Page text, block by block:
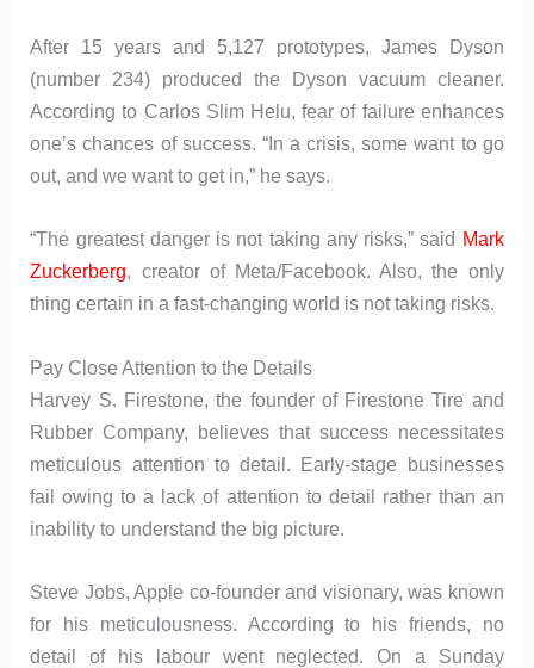
After 15 years and 5,127 prototypes, James Dyson
(number 234) produced the Dyson vacuum cleaner.
According to Carlos Slim Helu, fear of failure enhances
one’s chances of success. “In a crisis, some want to go
out, and we want to get in,” he says.
“The greatest danger is not taking any risks,” said Mark
Zuckerberg, creator of Meta/Facebook. Also, the only
thing certain in a fast-changing world is not taking risks.
Pay Close Attention to the Details
Harvey S. Firestone, the founder of Firestone Tire and
Rubber Company, believes that success necessitates
meticulous attention to detail. Early-stage businesses
fail owing to a lack of attention to detail rather than an
inability to understand the big picture.
Steve Jobs, Apple co-founder and visionary, was known
for his meticulousness. According to his friends, no
detail of his labour went neglected. On a Sunday